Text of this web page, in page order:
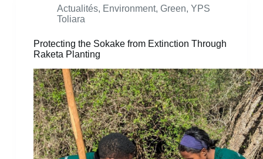
Actualités, Environment, Green, YPS
Toliara
Protecting the Sokake from Extinction Through
Raketa Planting